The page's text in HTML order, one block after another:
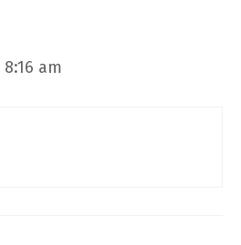
am